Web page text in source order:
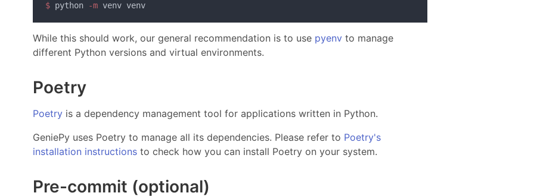
$ python -m
While this should work, our general recommendation is to use pyenv to manage
different Python versions and virtual environments.
Poetry
Poetry is a dependency management tool for applications written in Python.
GeniePy uses Poetry to manage all its dependencies. Please refer to Poetry's
installation instructions to check how you can install Poetry on your system.
Pre-commit (optional)